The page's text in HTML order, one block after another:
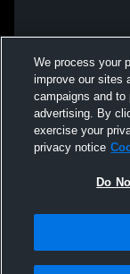
We process your
improve our sites
campaigns and to
advertising. By
exercise your
privacy notice
Do